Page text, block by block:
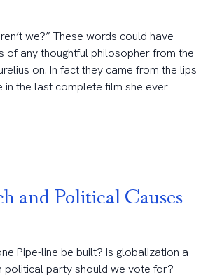
we?” These words could have
of any thoughtful philosopher from the
on. In fact they came from the lips
in the last complete film she ever
and Political Causes
Pipe-line be built? Is globalization a
political party should we vote for?